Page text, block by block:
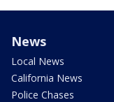
News
Local News
California News
Police Chases